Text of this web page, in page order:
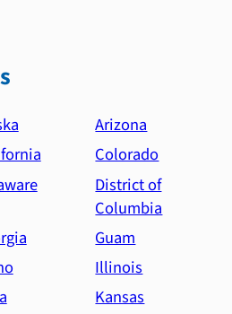
Arizona
Colorado
District of
Columbia
Guam
Illinois
Kansas